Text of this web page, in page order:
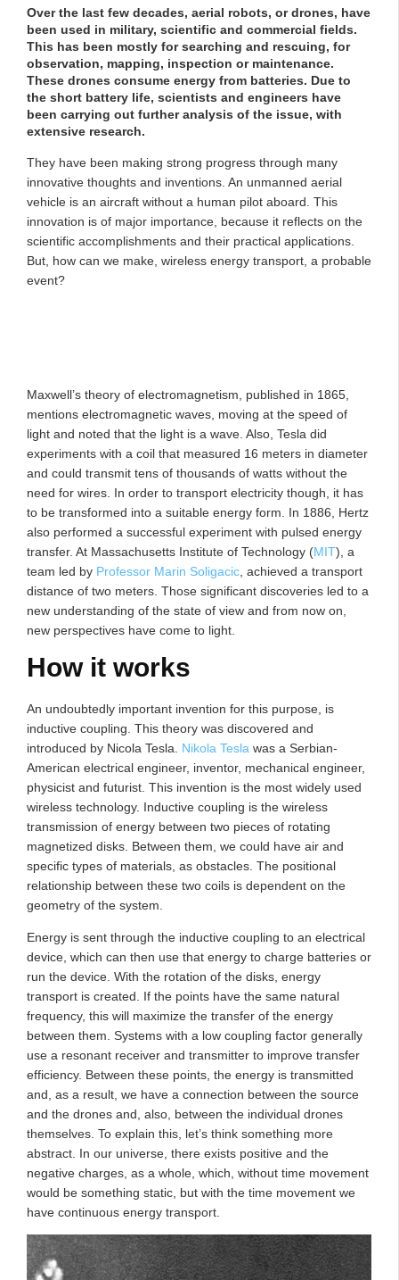
Over the last few decades, aerial robots, or drones, have
been used in military, scientific and commercial fields.
This has been mostly for searching and rescuing, for
observation, mapping, inspection or maintenance.
These drones consume energy from batteries. Due to
the short battery life, scientists and engineers have
been carrying out further analysis of the issue, with
extensive research.
They have been making strong progress through many
innovative thoughts and inventions. An unmanned aerial
vehicle is an aircraft without a human pilot aboard. This
innovation is of major importance, because it reflects on the
scientific accomplishments and their practical applications.
But, how can we make, wireless energy transport, a probable
event?
Maxwell’s theory of electromagnetism, published in 1865,
mentions electromagnetic waves, moving at the speed of
light and noted that the light is a wave. Also, Tesla did
experiments with a coil that measured 16 meters in diameter
and could transmit tens of thousands of watts without the
need for wires. In order to transport electricity though, it has
to be transformed into a suitable energy form. In 1886, Hertz
also performed a successful experiment with pulsed energy
transfer. At Massachusetts Institute of Technology (MIT), a
team led by Professor Marin Soligacic , achieved a transport
distance of two meters. Those significant discoveries led to a
new understanding of the state of view and from now on,
new perspectives have come to light.
How it works
An undoubtedly important invention for this purpose, is
inductive coupling. This theory was discovered and
introduced by Nicola Tesla. Nikola Tesla was a Serbian-
American electrical engineer, inventor, mechanical engineer,
physicist and futurist. This invention is the most widely used
wireless technology. Inductive coupling is the wireless
transmission of energy between two pieces of rotating
magnetized disks. Between them, we could have air and
specific types of materials, as obstacles. The positional
relationship between these two coils is dependent on the
geometry of the system.
Energy is sent through the inductive coupling to an electrical
device, which can then use that energy to charge batteries or
run the device. With the rotation of the disks, energy
transport is created. If the points have the same natural
frequency, this will maximize the transfer of the energy
between them. Systems with a low coupling factor generally
use a resonant receiver and transmitter to improve transfer
efficiency. Between these points, the energy is transmitted
and, as a result, we have a connection between the source
and the drones and, also, between the individual drones
themselves. To explain this, let’s think something more
abstract. In our universe, there exists positive and the
negative charges, as a whole, which, without time movement
would be something static, but with the time movement we
have continuous energy transport.